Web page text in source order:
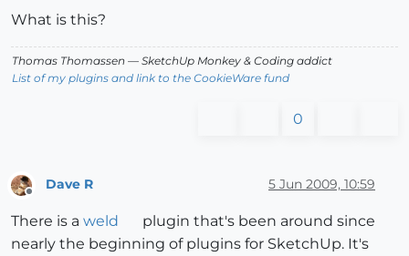
What is this?
Thomas Thomassen — SketchUp Monkey & Coding addict
List of my plugins and link to the CookieWare fund
0
Offline
Dave R 5 Jun 2009, 10:59
There is a weld
plugin that's been around since
nearly the beginning of plugins for SketchUp. It's